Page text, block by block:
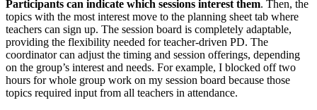
Participants can indicate which sessions interest them. Then, the
topics with the most interest move to the planning sheet tab where
teachers can sign up. The session board is completely adaptable,
providing the flexibility needed for teacher-driven PD. The
coordinator can adjust the timing and session offerings, depending
on the group’s interest and needs. For example, I blocked off two
hours for whole group work on my session board because those
topics required input from all teachers in attendance.